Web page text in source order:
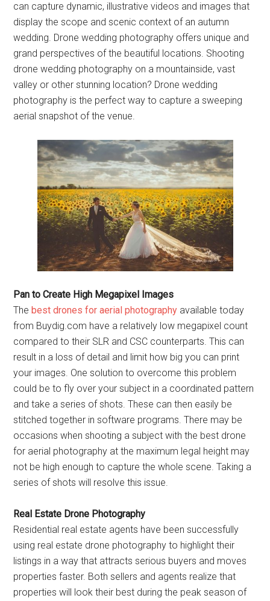
can capture dynamic, illustrative videos and images that
display the scope and scenic context of an autumn
wedding. Drone wedding photography offers unique and
grand perspectives of the beautiful locations. Shooting
drone wedding photography on a mountainside, vast
valley or other stunning location? Drone wedding
photography is the perfect way to capture a sweeping
aerial snapshot of the venue.
Pan to Create High Megapixel Images
Thebest drones for aerial photography available today
from Buydig.com have a relatively low megapixel count
compared to their SLR and CSC counterparts. This can
result in a loss of detail and limit how big you can print
your images. One solution to overcome this problem
could be to fly over your subject in a coordinated pattern
and take a series of shots. These can then easily be
stitched together in software programs. There may be
occasions when shooting a subject with the best drone
for aerial photography at the maximum legal height may
not be high enough to capture the whole scene. Taking a
series of shots will resolve this issue.
Real Estate Drone Photography
Residential real estate agents have been successfully
using real estate drone photography to highlight their
listings in a way that attracts serious buyers and moves
properties faster. Both sellers and agents realize that
properties will look their best during the peak season of